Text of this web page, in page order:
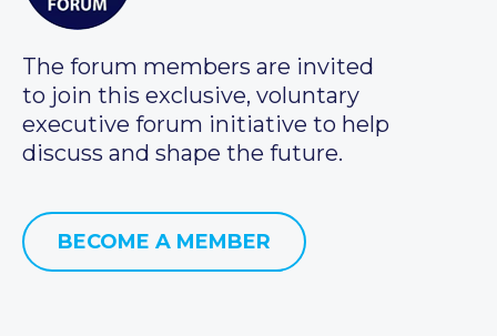
The forum members are invited
to join this exclusive, voluntary
executive forum initiative to help
discuss and shape the future.
BECOME A MEMBER